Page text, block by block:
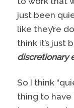
just been
like they’re
think it’s just
discretionary
So I think
thing to have